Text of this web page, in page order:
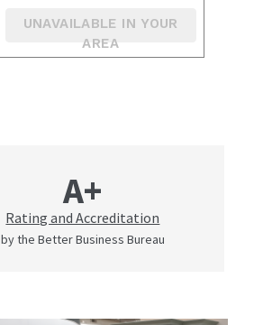
UNAVAILABLE IN YOUR
AREA
A+
Rating and Accreditation
by the Better Business Bureau